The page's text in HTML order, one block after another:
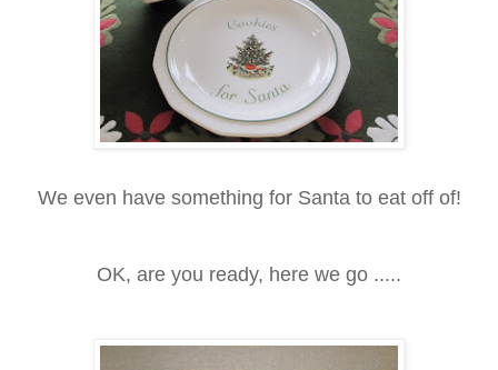
We even have something for Santa to eat off of!
OK, are you ready, here we go .....